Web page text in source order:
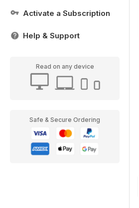
Activate a Subscription
Help & Support
Read on any device
Safe & Secure Ordering